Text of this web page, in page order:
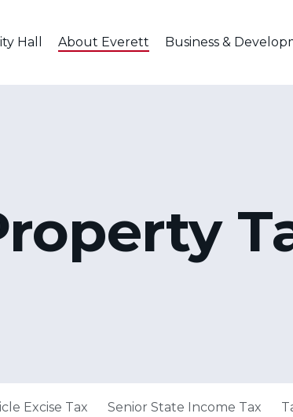
Hall About Everett Business &
Excise Tax Senior State Income Tax